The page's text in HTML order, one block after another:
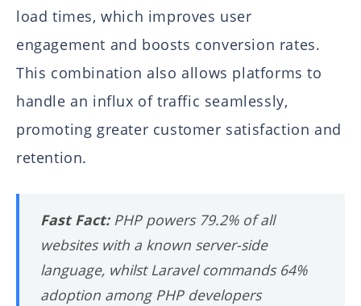
load times, which improves user
engagement and boosts conversion rates.
This combination also allows platforms to
handle an influx of traffic seamlessly,
promoting greater customer satisfaction and
retention.
Fast Fact:PHP powers 79.2% of all
websites with a known server-side
language, whilst Laravel commands 64%
adoption among PHP developers